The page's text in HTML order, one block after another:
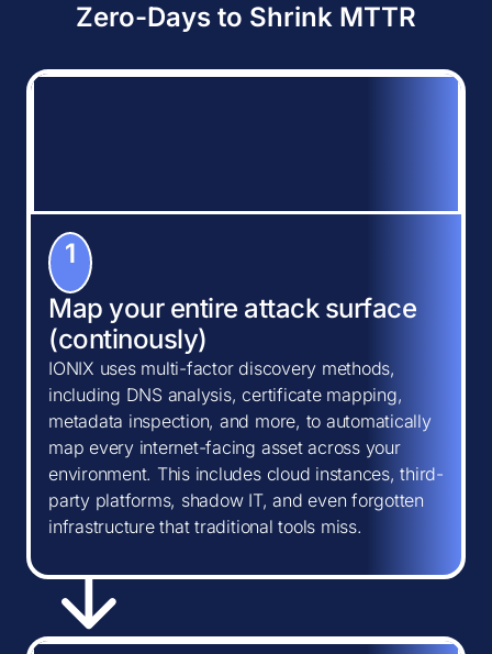
Zero-Days to Shrink MTTR
1
Map your entire attack surface
(continously)
IONIX uses multi-factor discovery methods,
including DNS analysis, certificate mapping,
metadata inspection, and more, to automatically
map every internet-facing asset across your
environment. This includes cloud instances, third-
party platforms, shadow IT, and even forgotten
infrastructure that traditional tools miss.